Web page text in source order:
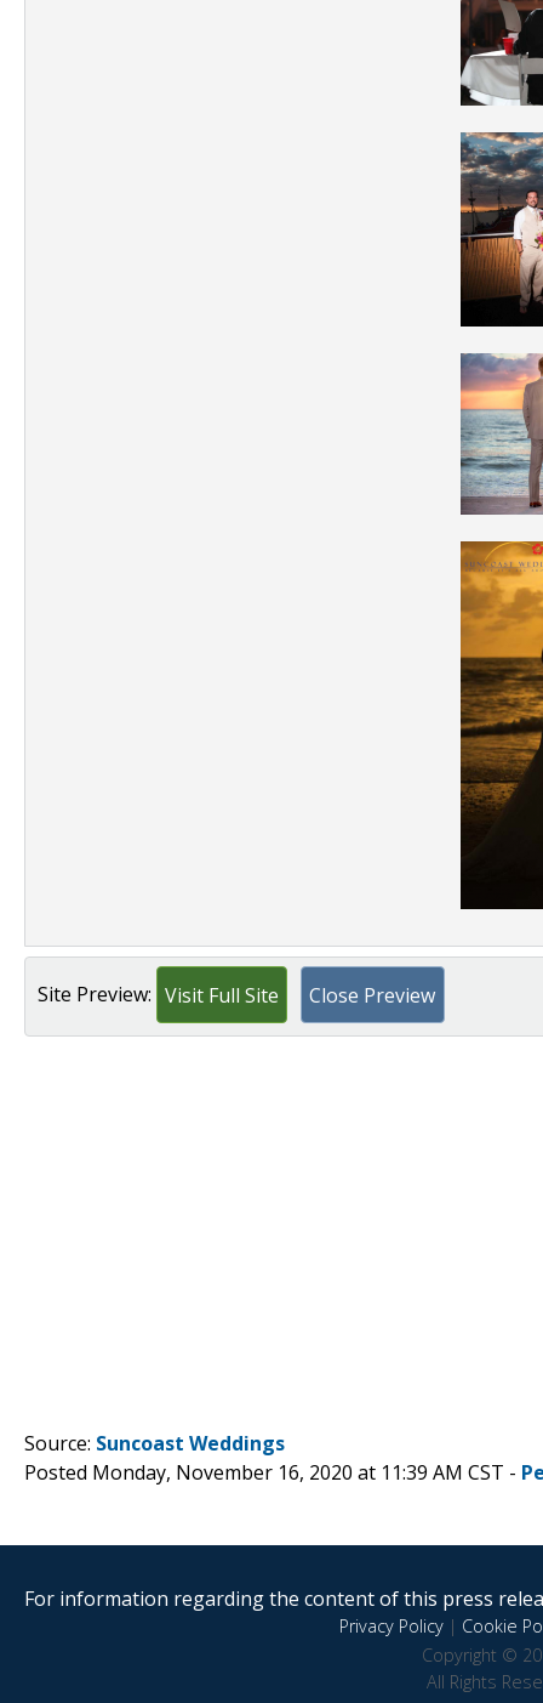
Site Preview: Visit Full Site Close Preview
Source: Suncoast Weddings
Posted Monday, November 16, 2020 at 11:39 AM CST -
For information regarding the content of this press
Privacy Policy| Cookie
Copyright ©
All Rights